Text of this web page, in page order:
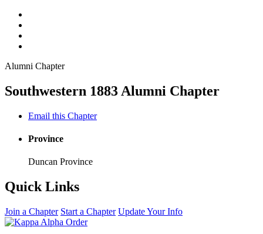
Alumni Chapter
Southwestern 1883 Alumni Chapter
Email this Chapter
Province
Duncan Province
Quick Links
Join a Chapter Start a Chapter Update Your Info